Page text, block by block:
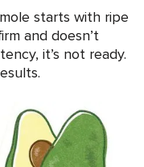
starts with ripe
and doesn’t
it’s not ready.